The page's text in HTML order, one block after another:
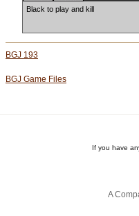
Black to play and kill
BGJ 193
BGJ Game Files
If you have
A